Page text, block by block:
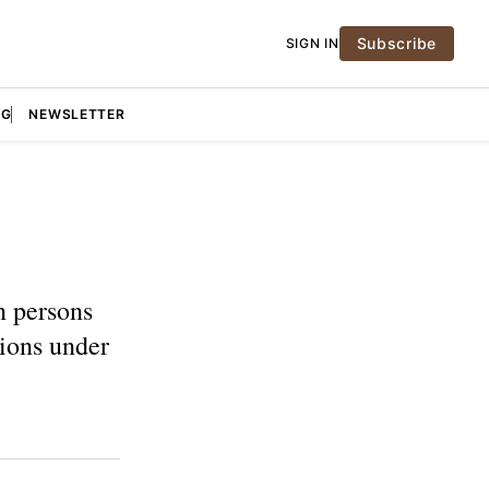
SIGN IN Subscribe
NEWSLETTER
persons
under